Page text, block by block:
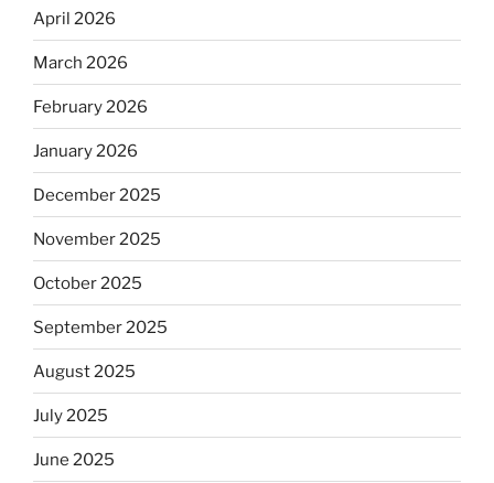
April 2026
March 2026
February 2026
January 2026
December 2025
November 2025
October 2025
September 2025
August 2025
July 2025
June 2025